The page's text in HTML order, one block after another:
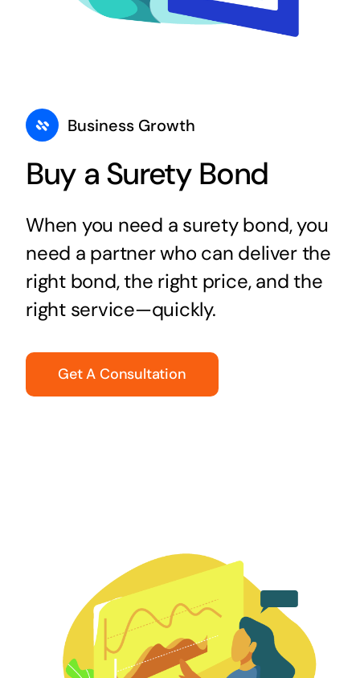
Business Growth
Buy a Surety Bond
When you need a surety bond, you
need a partner who can deliver the
right bond, the right price, and the
right service—quickly.
Get A Consultation